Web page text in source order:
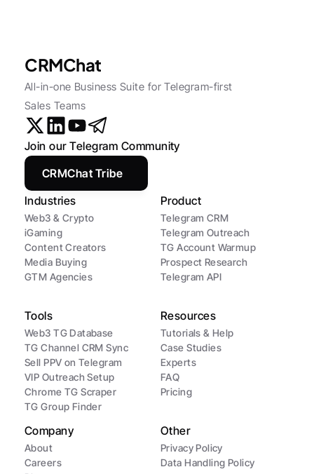
CRMChat
All-in-one Business Suite for Telegram-first
Sales Teams
Industries
Web3 & Crypto
iGaming
Content Creators
Media Buying
GTM Agencies
Product
Telegram CRM
Telegram Outreach
TG Account Warmup
Prospect Research
Telegram API
Tools
Web3 TG Database
TG Channel CRM Sync
Sell PPV on Telegram
VIP Outreach Setup
Chrome TG Scraper
TG Group Finder
Resources
Tutorials & Help
Case Studies
Experts
FAQ
Pricing
Company
About
Careers
Other
Privacy Policy
Data Handling Policy
Join our Telegram Community
CRMChat Tribe